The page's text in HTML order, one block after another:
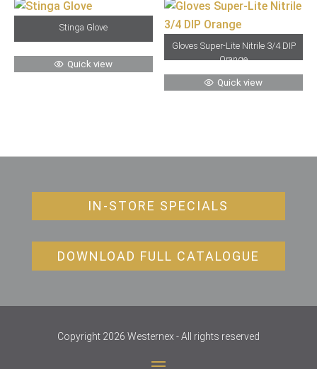
Stinga Glove
Quick view
Gloves Super-Lite Nitrile 3/4 DIP
Orange
Quick view
IN-STORE SPECIALS
DOWNLOAD FULL CATALOGUE
Copyright 2026 Westernex - All rights reserved